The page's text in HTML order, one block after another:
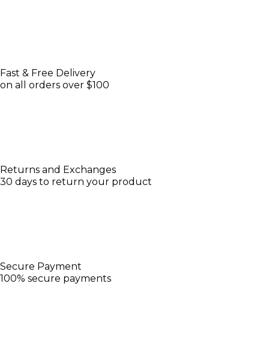
Fast & Free Delivery
on all orders over $100
Returns and Exchanges
30 days to return your product
Secure Payment
100% secure payments